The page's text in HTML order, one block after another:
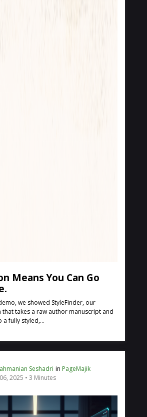
Means You Can Go
we showed StyleFinder, our
that takes a raw author manuscript and
fully styled,...
Seshadri in PageMajik
2025
3 Minutes